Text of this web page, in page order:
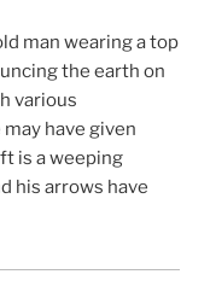
man wearing a top
the earth on
various
have given
is a weeping
his arrows have